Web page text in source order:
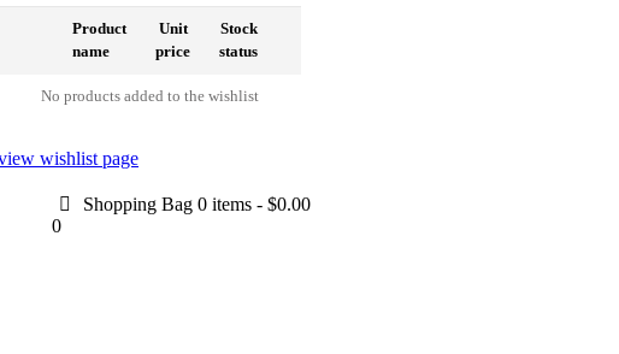
Product
name
Unit
price
Stock
status
No products added to the wishlist
wishlist page
Shopping Bag 0 items - $0.00
0